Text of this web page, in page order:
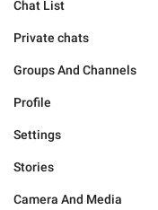
Chat List
Private chats
Groups And Channels
Profile
Settings
Stories
Camera And Media